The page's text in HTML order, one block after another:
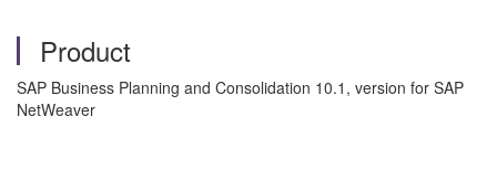
Product
SAP Business Planning and Consolidation 10.1, version for SAP
NetWeaver